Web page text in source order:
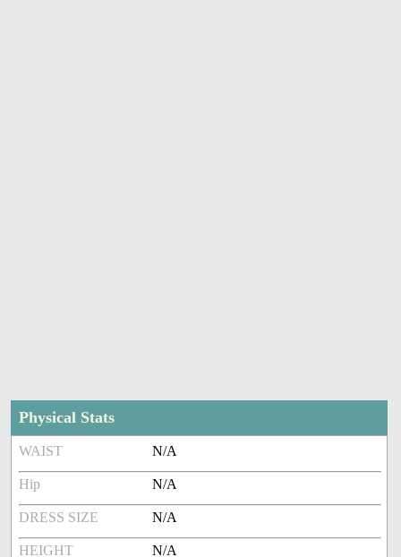
Physical Stats
WAIST N/A
Hip N/A
DRESS SIZE N/A
HEIGHT N/A